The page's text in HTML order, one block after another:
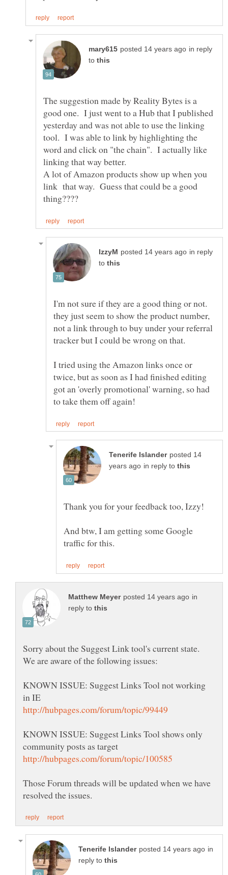
in reply
to
The suggestion made by Reality Bytes is a
good one. I just went to a Hub that I published
yesterday and was not able to use the linking
tool. I was able to link by highlighting the
word and click on "the chain". I actually like
A lot of Amazon products show up when you
link that way. Guess that could be a good
in reply
to
I'm not sure if they are a good thing or not.
they just seem to show the product number,
not a link through to buy under your referral
I tried using the Amazon links once or
twice, but as soon as I had finished editing
got an 'overly promotional' warning, so had
posted 14
in reply to
And btw, I am getting some Google
in
reply to
KNOWN ISSUE: Suggest Links Tool not working
KNOWN ISSUE: Suggest Links Tool shows only
Those Forum threads will be updated when we have
in
reply to